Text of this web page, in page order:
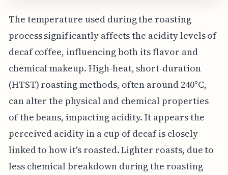
The temperature used during the roasting
process significantly affects the acidity levels of
decaf coffee, influencing both its flavor and
chemical makeup. High-heat, short-duration
(HTST) roasting methods, often around 240°C,
can alter the physical and chemical properties
of the beans, impacting acidity. It appears the
perceived acidity in a cup of decaf is closely
linked to how it's roasted. Lighter roasts, due to
less chemical breakdown during the roasting